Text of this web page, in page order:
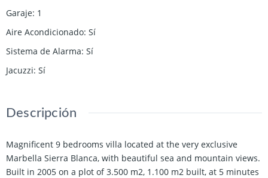
Garaje: 1
Aire Acondicionado: Sí
Sistema de Alarma: Sí
Jacuzzi: Sí
Descripción
Magnificent 9 bedrooms villa located at the very exclusive
Marbella Sierra Blanca, with beautiful sea and mountain views.
Built in 2005 on a plot of 3.500 m2, 1.100 m2 built, at 5 minutes